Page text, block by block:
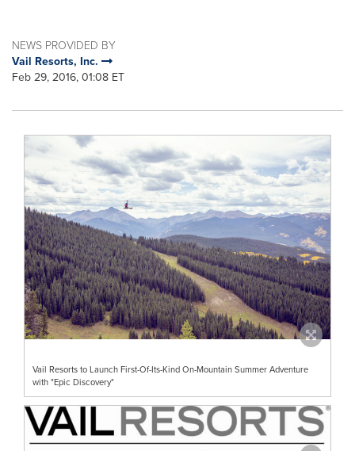
NEWS PROVIDED BY
Vail Resorts, Inc.
Feb 29, 2016, 01:08 ET
Vail Resorts to Launch First-Of-Its-Kind On-Mountain Summer Adventure
with "Epic Discovery"